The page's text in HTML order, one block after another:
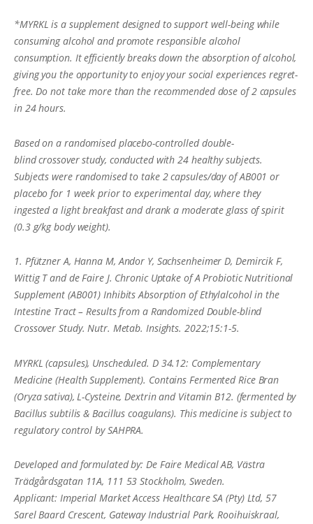
*MYRKL is a supplement designed to support well-being while
consuming alcohol and promote responsible alcohol
consumption. It efficiently breaks down the absorption of alcohol,
giving you the opportunity to enjoy your social experiences regret-
free. Do not take more than the recommended dose of 2 capsules
in 24 hours.
Based on a randomised placebo-controlled double-
blind crossover study, conducted with 24 healthy subjects.
Subjects were randomised to take 2 capsules/day of AB001 or
placebo for 1 week prior to experimental day, where they
ingested a light breakfast and drank a moderate glass of spirit
(0.3 g/kg body weight).
1. Pfützner A, Hanna M, Andor Y, Sachsenheimer D, Demircik F,
Wittig T and de Faire J. Chronic Uptake of A Probiotic Nutritional
Supplement (AB001) Inhibits Absorption of Ethylalcohol in the
Intestine Tract – Results from a Randomized Double-blind
Crossover Study. Nutr. Metab. Insights. 2022;15:1-5.
MYRKL (capsules), Unscheduled. D 34.12: Complementary
Medicine (Health Supplement). Contains Fermented Rice Bran
(Oryza sativa), L-Cysteine, Dextrin and Vitamin B12. (fermented by
Bacillus subtilis & Bacillus coagulans). This medicine is subject to
regulatory control by SAHPRA.
Developed and formulated by: De Faire Medical AB, Västra
Trädgårdsgatan 11A, 111 53 Stockholm, Sweden.
Applicant: Imperial Market Access Healthcare SA (Pty) Ltd, 57
Sarel Baard Crescent, Gateway Industrial Park, Rooihuiskraal,